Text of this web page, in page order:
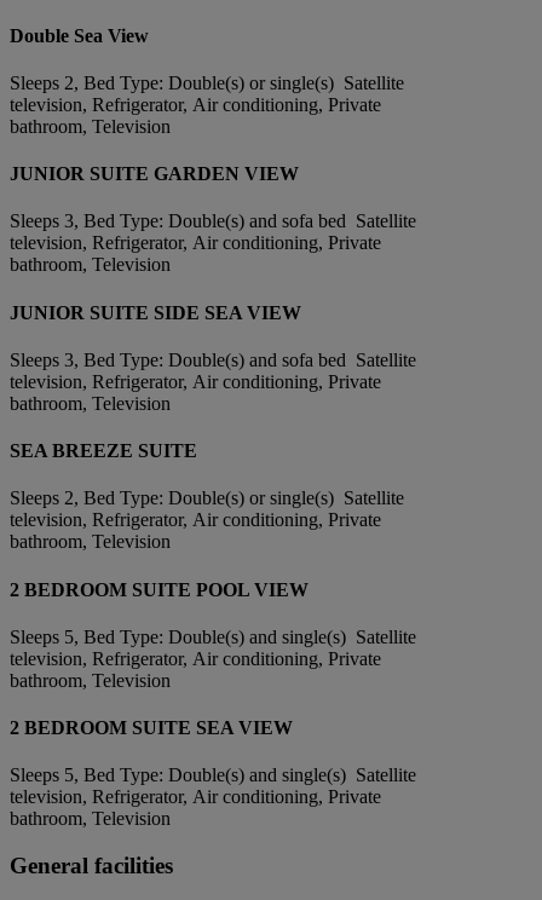
Double Sea View
Sleeps 2, Bed Type: Double(s) or single(s) Satellite
television, Refrigerator, Air conditioning, Private
bathroom, Television
JUNIOR SUITE GARDEN VIEW
Sleeps 3, Bed Type: Double(s) and sofa bed Satellite
television, Refrigerator, Air conditioning, Private
bathroom, Television
JUNIOR SUITE SIDE SEA VIEW
Sleeps 3, Bed Type: Double(s) and sofa bed Satellite
television, Refrigerator, Air conditioning, Private
bathroom, Television
SEA BREEZE SUITE
Sleeps 2, Bed Type: Double(s) or single(s) Satellite
television, Refrigerator, Air conditioning, Private
bathroom, Television
2 BEDROOM SUITE POOL VIEW
Sleeps 5, Bed Type: Double(s) and single(s) Satellite
television, Refrigerator, Air conditioning, Private
bathroom, Television
2 BEDROOM SUITE SEA VIEW
Sleeps 5, Bed Type: Double(s) and single(s) Satellite
television, Refrigerator, Air conditioning, Private
bathroom, Television
General facilities